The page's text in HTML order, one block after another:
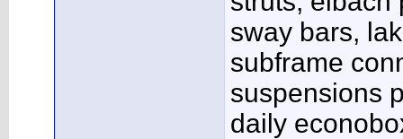
sway bars,
subframe
suspensions
daily